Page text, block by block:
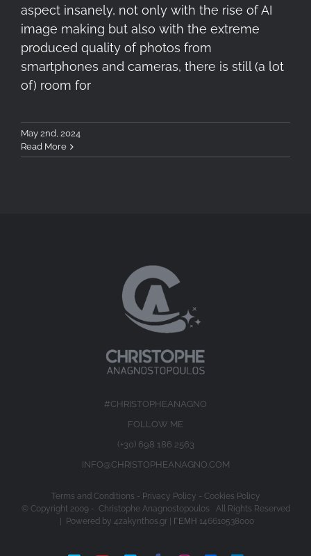
aspect insanely, not only with the rise of AI
image making but also with the extreme
produced quality of photos from
smartphones and cameras, there is still (a lot
of) room for
May 2nd, 2024
Read More
#CHRISTOPHEANAGNO
FOLLOW ME
(+30) 698 186 2563
INFO@CHRISTOPHEANAGNO.COM
Terms and Conditions - Privacy Policy - Cookies Policy
© Copyright 2009 - Christophe Anagnostopoulos All Rights Reserved
| Powered by 4zakynthos.gr| ΓΕΜΗ 146610538000